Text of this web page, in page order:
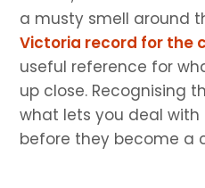
a musty smell around
Victoria record for the
useful reference for
up close. Recognising
what lets you deal
before they become a